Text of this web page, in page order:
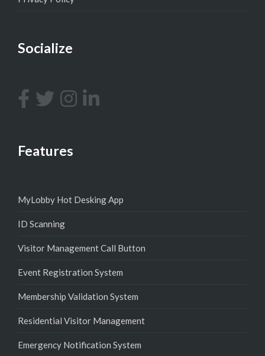
Socialize
Features
MyLobby Hot Desking App
ID Scanning
Visitor Management Call Button
Event Registration System
Membership Validation System
Residential Visitor Management
Emergency Notification System